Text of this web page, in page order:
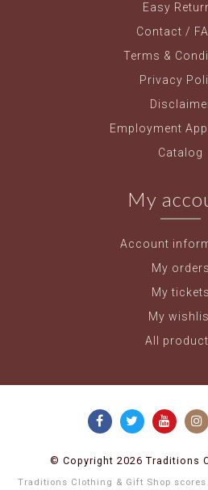
Easy
Contact /
Terms &
Privacy
Employment
Catalog
My
Account
My orders
My tickets
My
All
© Copyright 2026 Traditions
Traditions Clothing & Gift Shop scores